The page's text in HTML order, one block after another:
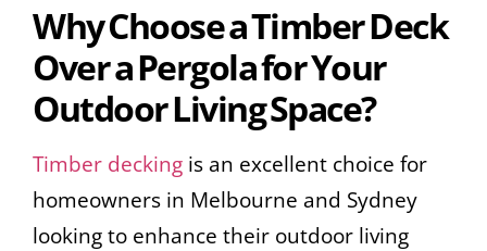
Why Choose a Timber Deck
Over a Pergola for Your
Outdoor Living Space?
Timber decking is an excellent choice for
homeowners in Melbourne and Sydney
looking to enhance their outdoor living